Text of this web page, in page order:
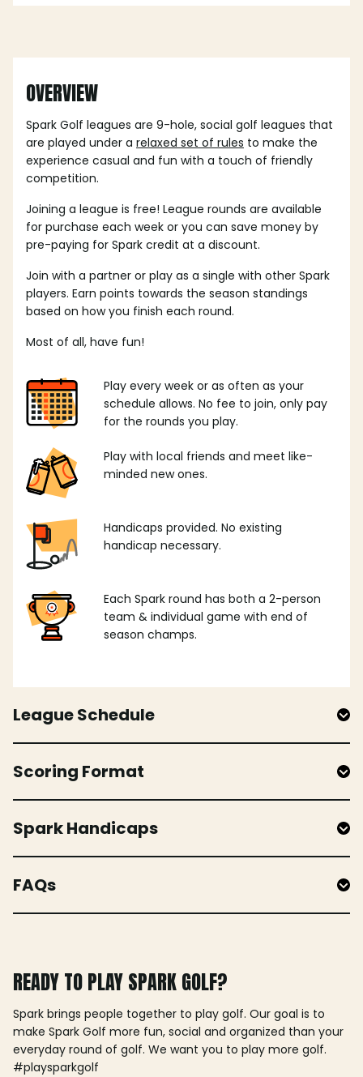
OVERVIEW
Spark Golf leagues are 9-hole, social golf leagues that
are played under a relaxed set of rules to make the
experience casual and fun with a touch of friendly
competition.
Joining a league is free! League rounds are available
for purchase each week or you can save money by
pre-paying for Spark credit at a discount.
Join with a partner or play as a single with other Spark
players. Earn points towards the season standings
based on how you finish each round.
Most of all, have fun!
Play every week or as often as your
schedule allows. No fee to join, only pay
for the rounds you play.
Play with local friends and meet like-
minded new ones.
Handicaps provided. No existing
handicap necessary.
Each Spark round has both a 2-person
team & individual game with end of
season champs.
League Schedule
Scoring Format
Spark Handicaps
FAQs
READY TO PLAY SPARK GOLF?
Spark brings people together to play golf. Our goal is to
make Spark Golf more fun, social and organized than your
everyday round of golf. We want you to play more golf.
#playsparkgolf